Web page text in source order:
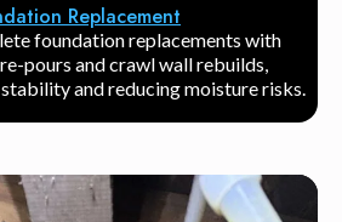
Replacement
foundation replacements with
pours and crawl wall rebuilds,
and reducing moisture risks.